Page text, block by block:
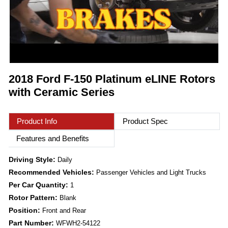
2018 Ford F-150 Platinum eLINE Rotors
with Ceramic Series
Product Info
Product Spec
Features and Benefits
Driving Style: Daily
Recommended Vehicles: Passenger Vehicles and Light Trucks
Per Car Quantity: 1
Rotor Pattern: Blank
Position: Front and Rear
Part Number: WFWH2-54122